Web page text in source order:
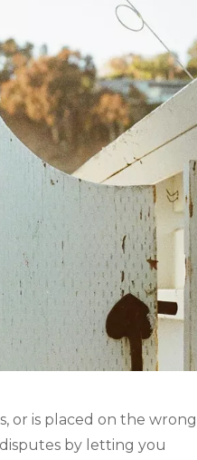
or is placed on the wrong
by letting you